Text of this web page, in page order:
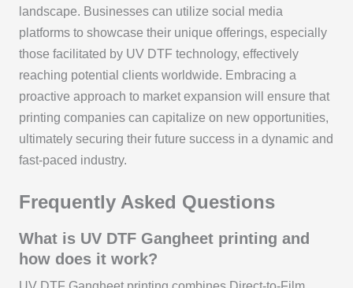
landscape. Businesses can utilize social media
platforms to showcase their unique offerings, especially
those facilitated by UV DTF technology, effectively
reaching potential clients worldwide. Embracing a
proactive approach to market expansion will ensure that
printing companies can capitalize on new opportunities,
ultimately securing their future success in a dynamic and
fast-paced industry.
Frequently Asked Questions
What is UV DTF Gangheet printing and
how does it work?